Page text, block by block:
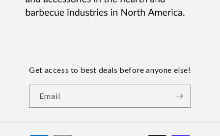
Get access to best deals before anyone else!
Email